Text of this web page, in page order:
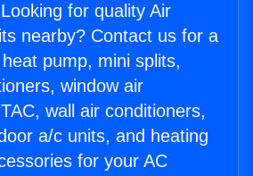
for quality Air
nearby? Contact us for a
pump, mini splits,
window air
wall air conditioners,
a/c units, and heating
for your AC